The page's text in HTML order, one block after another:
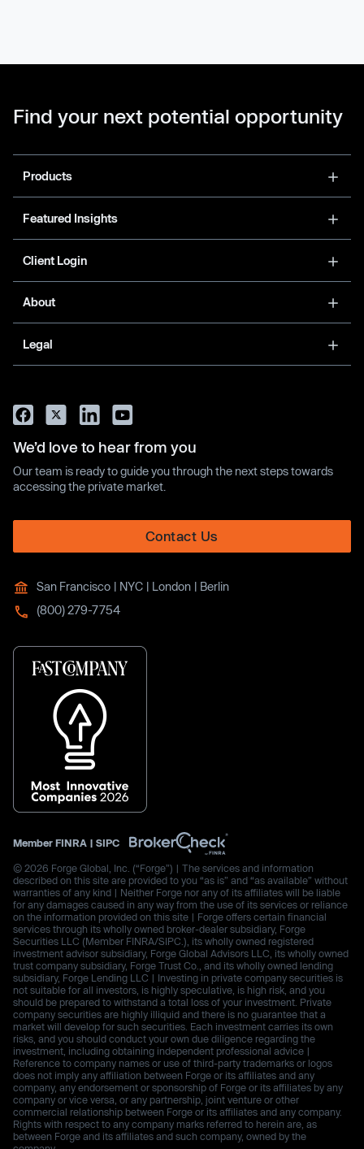
Find your next potential opportunity
Products
Featured Insights
Client Login
About
Legal
We’d love to hear from you
Our team is ready to guide you through the next steps towards
accessing the private market.
Contact Us
San Francisco | NYC | London | Berlin
(800) 279-7754
Member FINRA | SIPC
© 2026 Forge Global, Inc. (“Forge”) | The services and information
described on this site are provided to you “as is” and “as available” without
warranties of any kind | Neither Forge nor any of its affiliates will be liable
for any damages caused in any way from the use of its services or reliance
on the information provided on this site | Forge offers certain financial
services through its wholly owned broker-dealer subsidiary, Forge
Securities LLC (Member FINRA/SIPC.), its wholly owned registered
investment advisor subsidiary, Forge Global Advisors LLC, its wholly owned
trust company subsidiary, Forge Trust Co., and its wholly owned lending
subsidiary, Forge Lending LLC | Investing in private company securities is
not suitable for all investors, is highly speculative, is high risk, and you
should be prepared to withstand a total loss of your investment. Private
company securities are highly illiquid and there is no guarantee that a
market will develop for such securities. Each investment carries its own
risks, and you should conduct your own due diligence regarding the
investment, including obtaining independent professional advice |
Reference to company names or use of third-party trademarks or logos
does not imply any affiliation between Forge or its affiliates and any
company, any endorsement or sponsorship of Forge or its affiliates by any
company or vice versa, or any partnership, joint venture or other
commercial relationship between Forge or its affiliates and any company.
Rights with respect to any company marks referred to herein are, as
between Forge and its affiliates and such company, owned by the